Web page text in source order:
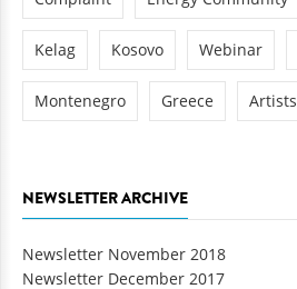
Kelag Kosovo Webinar
Montenegro Greece Artists
NEWSLETTER ARCHIVE
Newsletter November 2018
Newsletter December 2017